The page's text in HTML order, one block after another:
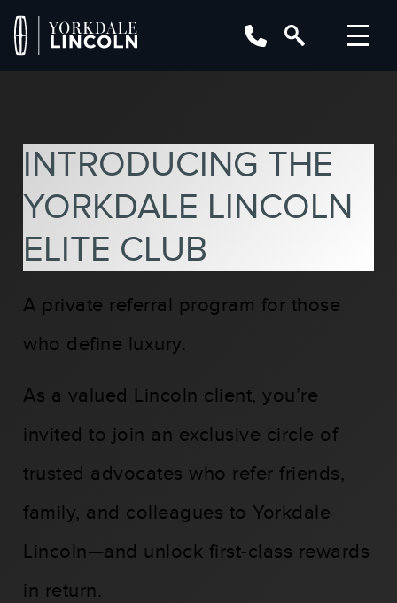
INTRODUCING THE
YORKDALE LINCOLN
ELITE CLUB
A private referral program for those
who define luxury.
As a valued Lincoln client, you’re
invited to join an exclusive circle of
trusted advocates who refer friends,
family, and colleagues to Yorkdale
Lincoln—and unlock first-class rewards
in return.